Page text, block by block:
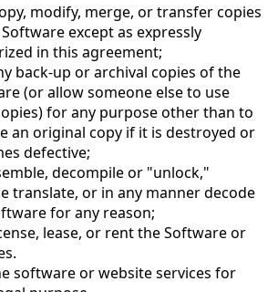
modify, merge, or transfer copies
except as expressly
in this agreement;
back-up or archival copies of the
(or allow someone else to use
for any purpose other than to
an original copy if it is destroyed or
defective;
decompile or "unlock,"
translate, or in any manner decode
for any reason;
lease, or rent the Software or
software or website services for